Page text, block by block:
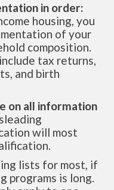
in order:
housing, you
of your
composition.
tax returns,
and birth
on all information
will most
lists for most, if
programs is long.